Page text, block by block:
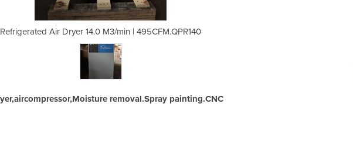
Refrigerated Air Dryer 14.0 M3/min | 495CFM.QPR140 Refrigerated Air
removal.Spray painting.CNC